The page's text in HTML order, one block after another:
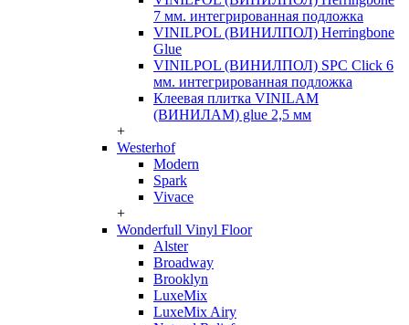
7 мм. интегрированная подложка
VINILPOL (ВИНИЛПОЛ) Herringbone
Glue
VINILPOL (ВИНИЛПОЛ) SPC Click 6
мм. интегрированная подложка
Клеевая плитка VINILAM
(ВИНИЛАМ) glue 2,5 мм
+
Westerhof
Modern
Spark
Vivace
+
Wonderfull Vinyl Floor
Alster
Broadway
Brooklyn
LuxeMix
LuxeMix Airy